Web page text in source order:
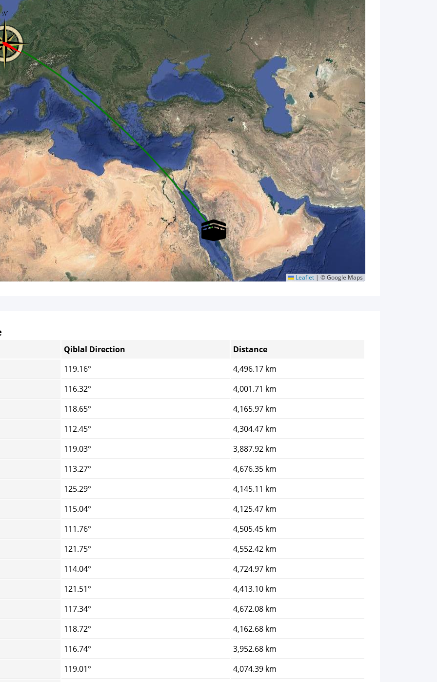
Leaflet | © Google Maps
Qiblal Direction
Distance
119.16°
4,496.17 km
116.32°
4,001.71 km
118.65°
4,165.97 km
112.45°
4,304.47 km
119.03°
3,887.92 km
113.27°
4,676.35 km
125.29°
4,145.11 km
115.04°
4,125.47 km
111.76°
4,505.45 km
121.75°
4,552.42 km
114.04°
4,724.97 km
121.51°
4,413.10 km
117.34°
4,672.08 km
118.72°
4,162.68 km
116.74°
3,952.68 km
119.01°
4,074.39 km